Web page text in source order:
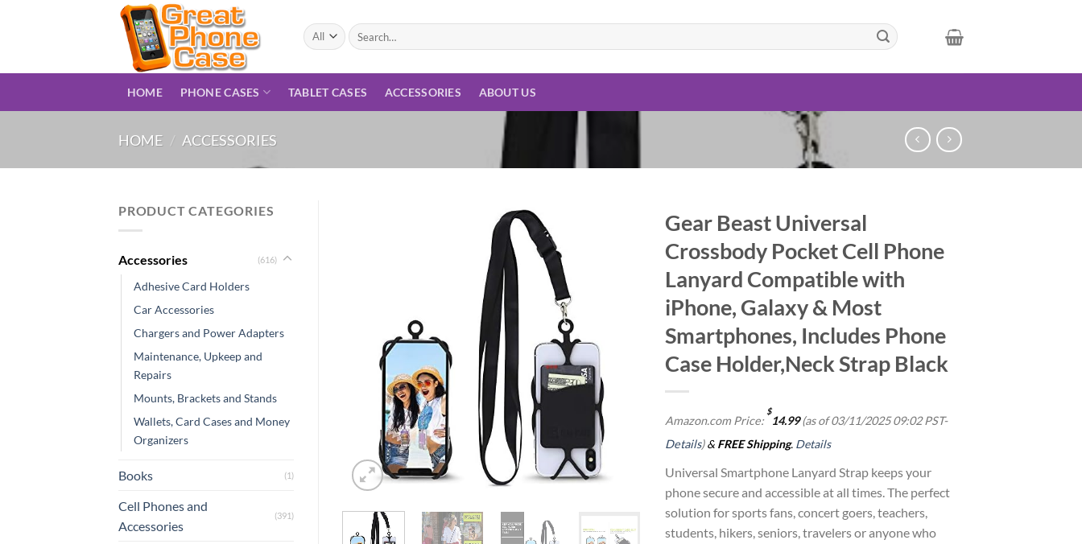
Search
for:
HOME PHONE CASES TABLET CASES ACCESSORIES ABOUT US
HOME / ACCESSORIES
PRODUCT CATEGORIES
Accessories (616)
Adhesive Card Holders
Car Accessories
Chargers and Power Adapters
Maintenance, Upkeep and
Repairs
Mounts, Brackets and Stands
Wallets, Card Cases and Money
Organizers
Books (1)
Cell Phones and
Accessories
(391)
Gear Beast Universal
Crossbody Pocket Cell Phone
Lanyard Compatible with
iPhone, Galaxy & Most
Smartphones, Includes Phone
Case Holder,Neck Strap Black
Amazon.com Price:
$
14.99(as of 03/11/2025 09:02 PST-
Details)& FREE Shipping. Details
Universal Smartphone Lanyard Strap keeps your
phone secure and accessible at all times. The perfect
solution for sports fans, concert goers, teachers,
students, hikers, seniors, travelers or anyone who